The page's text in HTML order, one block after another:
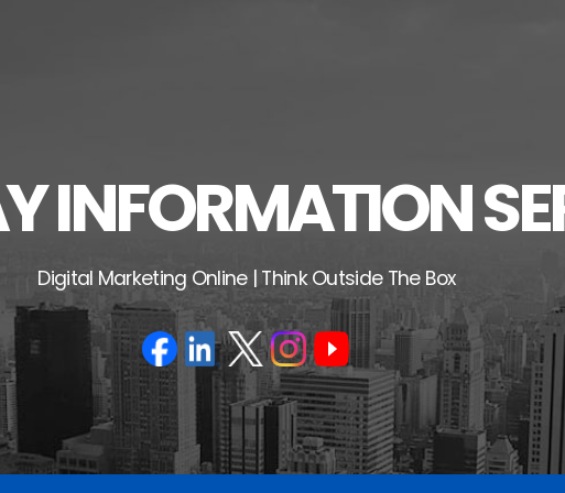
INFORMATION
Digital Marketing Online | Think Outside The Box